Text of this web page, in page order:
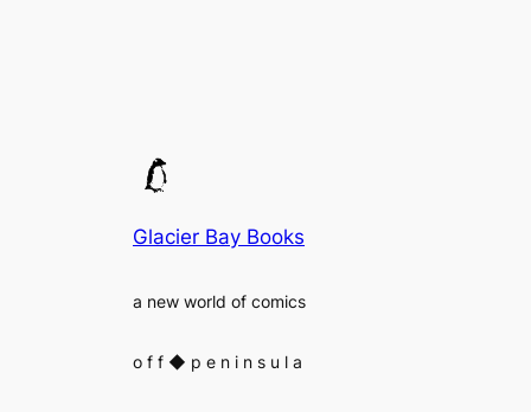
Glacier Bay Books
a new world of comics
o f f ◆ p e n i n s u l a